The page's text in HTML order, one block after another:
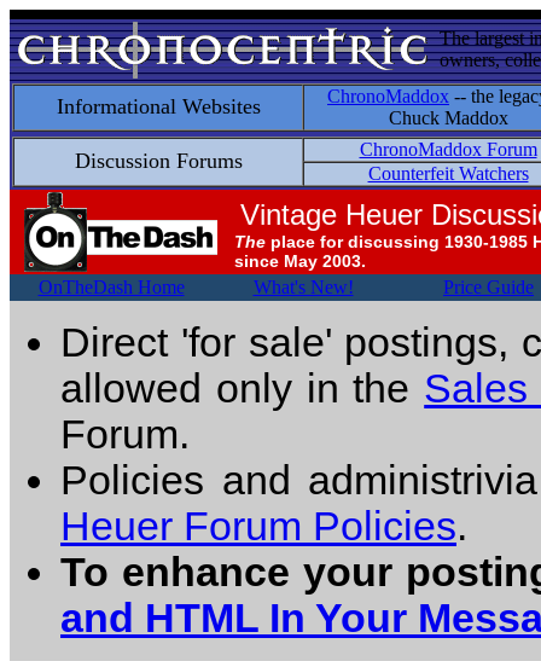
The largest
owners,
Informational Websites ChronoMaddox -- the
Chuck Maddox
Discussion Forums
ChronoMaddox Forum
Counterfeit Watchers
Vintage Heuer
The place for discussing 1930-1985
since May 2003.
OnTheDash Home What's New! Price Guide
Direct 'for sale' postings,
allowed only in the Sales
Forum.
Policies and
Heuer Forum Policies.
To enhance your
and HTML In Your